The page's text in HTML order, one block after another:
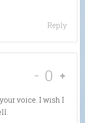
Reply
- 0
voice. I wish I